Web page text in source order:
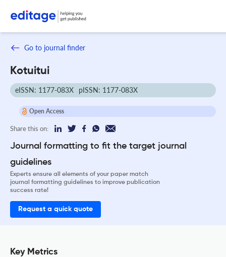
Go to journal finder
Kotuitui
eISSN: 1177-083X pISSN: 1177-083X
Open Access
Share this on:
Journal formatting to fit the target journal
guidelines
Experts ensure all elements of your paper match
journal formatting guidelines to improve publication
success rate!
Request a quick quote
Key Metrics